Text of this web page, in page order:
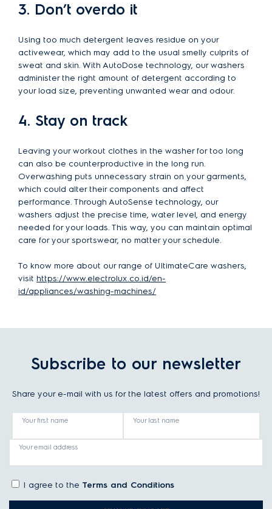
3. Don’t overdo it
Using too much detergent leaves residue on your
activewear, which may add to the usual smelly culprits of
sweat and skin. With AutoDose technology, our washers
administer the right amount of detergent according to
your load size, preventing unwanted wear and odour.
4. Stay on track
Leaving your workout clothes in the washer for too long
can also be counterproductive in the long run.
Overwashing puts unnecessary strain on your garments,
which could alter their components and affect
performance. Through AutoSense technology, our
washers adjust the precise time, water level, and energy
needed for your loads. This way, you can maintain optimal
care for your sportswear, no matter your schedule.
To know more about our range of UltimateCare washers,
visit https://www.electrolux.co.id/en-
id/appliances/washing-machines/
Subscribe to our newsletter
Share your e-mail with us for the latest offers and promotions!
Your first name Your last name
Your email address
I agree to the Terms and Conditions